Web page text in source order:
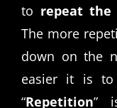
to repeat the
The more
down on the
easier it is to
“Repetition”